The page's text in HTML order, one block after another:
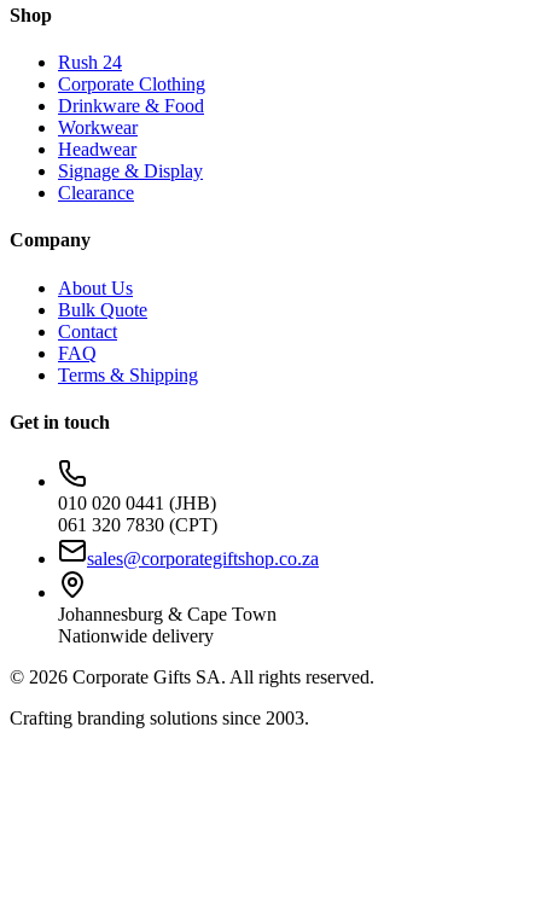
Shop
Rush 24
Corporate Clothing
Drinkware & Food
Workwear
Headwear
Signage & Display
Clearance
Company
About Us
Bulk Quote
Contact
FAQ
Terms & Shipping
Get in touch
010 020 0441 (JHB)
061 320 7830 (CPT)
sales@corporategiftshop.co.za
Johannesburg & Cape Town
Nationwide delivery
© 2026 Corporate Gifts SA. All rights reserved.
Crafting branding solutions since 2003.